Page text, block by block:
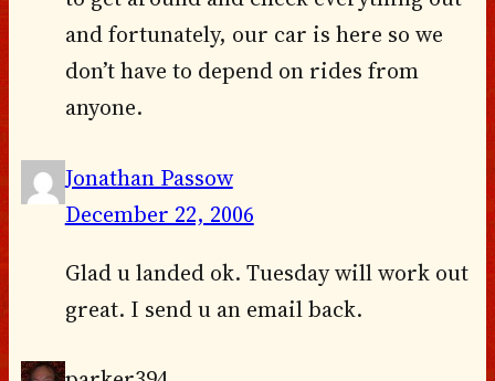
and fortunately, our car is here so we
don’t have to depend on rides from
anyone.
Jonathan Passow
December 22, 2006
Glad u landed ok. Tuesday will work out
great. I send u an email back.